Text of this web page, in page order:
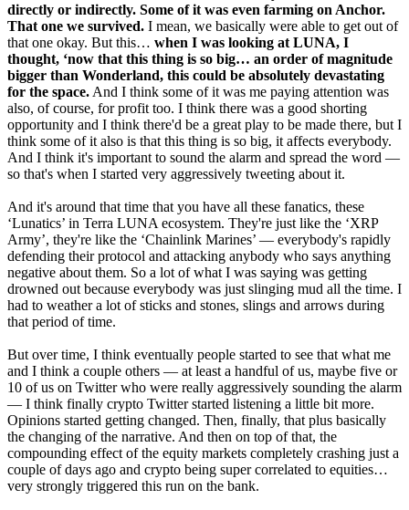
directly or indirectly. Some of it was even farming on Anchor.
That one we survived. I mean, we basically were able to get out of
that one okay. But this… when I was looking at LUNA, I
thought, ‘now that this thing is so big… an order of magnitude
bigger than Wonderland, this could be absolutely devastating
for the space.And I think some of it was me paying attention was
also, of course, for profit too. I think there was a good shorting
opportunity and I think there'd be a great play to be made there, but I
think some of it also is that this thing is so big, it affects everybody.
And I think it's important to sound the alarm and spread the word —
so that's when I started very aggressively tweeting about it.
And it's around that time that you have all these fanatics, these
‘Lunatics’ in Terra LUNA ecosystem. They're just like the ‘XRP
Army’, they're like the ‘Chainlink Marines’ — everybody's rapidly
defending their protocol and attacking anybody who says anything
negative about them. So a lot of what I was saying was getting
drowned out because everybody was just slinging mud all the time. I
had to weather a lot of sticks and stones, slings and arrows during
that period of time.
But over time, I think eventually people started to see that what me
and I think a couple others — at least a handful of us, maybe five or
10 of us on Twitter who were really aggressively sounding the alarm
— I think finally crypto Twitter started listening a little bit more.
Opinions started getting changed. Then, finally, that plus basically
the changing of the narrative. And then on top of that, the
compounding effect of the equity markets completely crashing just a
couple of days ago and crypto being super correlated to equities…
very strongly triggered this run on the bank.